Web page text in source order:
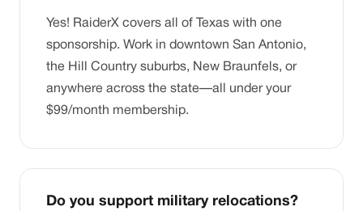
Yes! RaiderX covers all of Texas with one
sponsorship. Work in downtown San Antonio,
the Hill Country suburbs, New Braunfels, or
anywhere across the state—all under your
$99/month membership.
Do you support military relocations?